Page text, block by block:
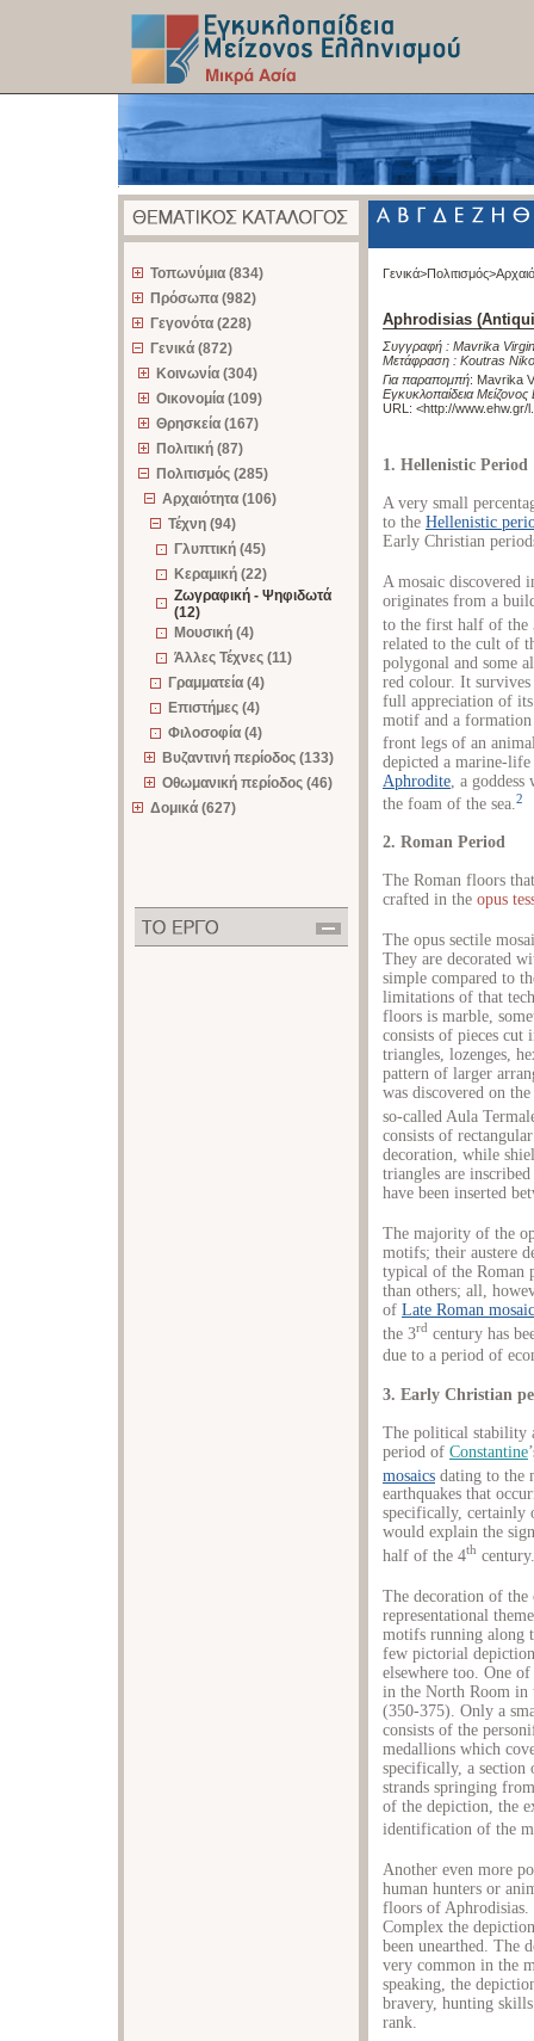
Τοπωνύμια (834)
Πρόσωπα (982)
Γεγονότα (228)
Γενικά (872)
Κοινωνία (304)
Οικονομία (109)
Θρησκεία (167)
Πολιτική (87)
Πολιτισμός (285)
Αρχαιότητα (106)
Τέχνη (94)
Γλυπτική (45)
Κεραμική (22)
Ζωγραφική - Ψηφιδωτά
(12)
Μουσική (4)
Άλλες Τέχνες (11)
Γραμματεία (4)
Επιστήμες (4)
Φιλοσοφία (4)
Βυζαντινή περίοδος (133)
Οθωμανική περίοδος (46)
Δομικά (627)
Γενικά>Πολιτισμός>
Aphrodisias
Συγγραφή : Mavrika
Μετάφραση : Koutras
Για παραπομπή: Mavrika
Εγκυκλοπαίδεια
URL: <http://www.ehw.gr/
1. Hellenistic Period
A very small
to the Hellenistic
Early Christian
A mosaic discovered
originates from a
to the first half of the
related to the cult of
polygonal and some
red colour. It survives
full appreciation of its
motif and a formation
front legs of an
depicted a marine-
Aphrodite , a
the foam of the sea.2
2. Roman Period
The Roman floors
crafted in the opus
The opus sectile
They are decorated
simple compared to
limitations of that
floors is marble,
consists of pieces cut
triangles, lozenges,
pattern of larger
was discovered on
so-called Aula
consists of
decoration, while
triangles are
have been inserted
The majority of the
motifs; their austere
typical of the Roman
than others; all,
of Late Roman
the 3rd century has
due to a period of
3. Early Christian
The political stability
period of Constantine
mosaics dating to the
earthquakes that
specifically, certainly
would explain the
half of the 4th century.
The decoration of the
representational
motifs running along
few pictorial
elsewhere too. One
in the North Room in
(350-375). Only a
consists of the
medallions which
specifically, a section
strands springing
of the depiction, the
identification of the
Another even more
human hunters or
floors of
Complex the
been unearthed. The
very common in the
speaking, the
bravery, hunting
rank.